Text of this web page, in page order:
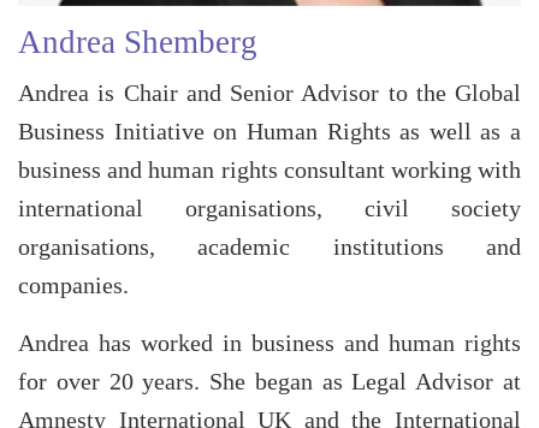
Andrea Shemberg
Andrea is Chair and Senior Advisor to the Global
Business Initiative on Human Rights as well as a
business and human rights consultant working with
international organisations, civil society
organisations, academic institutions and
companies.
Andrea has worked in business and human rights
for over 20 years. She began as Legal Advisor at
Amnesty International UK and the International